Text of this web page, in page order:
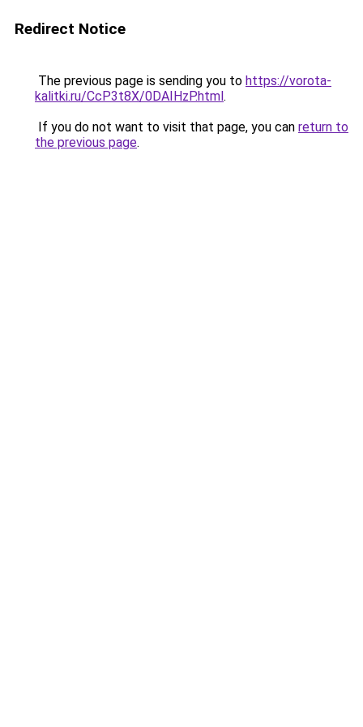
Redirect Notice
The previous page is sending you to https://vorota-
kalitki.ru/CcP3t8X/0DAIHzP.html.
If you do not want to visit that page, you can return to
the previous page.